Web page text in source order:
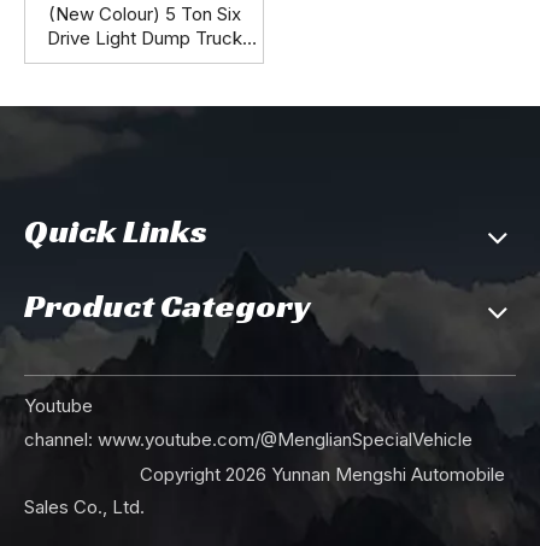
(New Colour) 5 Ton Six
Drive Light Dump Truck
Chassis_ 6*6 Diesel Off-
New Dongfeng SM Dump
Quick Links
Product Category
Youtube
channel: www.youtube.com/@MenglianSpecialVehicle
Copyright 2026 Yunnan Mengshi Automobile
Sales Co., Ltd.